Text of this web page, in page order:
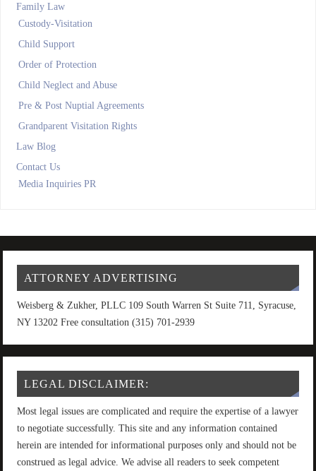
Family Law
Custody-Visitation
Child Support
Order of Protection
Child Neglect and Abuse
Pre & Post Nuptial Agreements
Grandparent Visitation Rights
Law Blog
Contact Us
Media Inquiries PR
ATTORNEY ADVERTISING
Weisberg & Zukher, PLLC 109 South Warren St Suite 711, Syracuse,
NY 13202 Free consultation (315) 701-2939
LEGAL DISCLAIMER:
Most legal issues are complicated and require the expertise of a lawyer
to negotiate successfully. This site and any information contained
herein are intended for informational purposes only and should not be
construed as legal advice. We advise all readers to seek competent